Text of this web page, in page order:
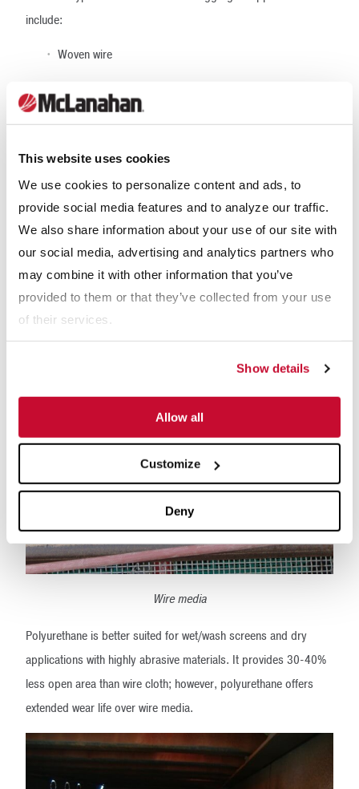
This website uses cookies
We use cookies to personalize content and ads, to
provide social media features and to analyze our traffic.
We also share information about your use of our site with
our social media, advertising and analytics partners who
may combine it with other information that you’ve
provided to them or that they’ve collected from your use
of their services.
Show details
Allow all
Customize
Deny
include:
Woven wire
Hybrid
media product. It averages 50-70% open surface area in most
configurations and provides the most flexibility for operations
that need to make frequent media changeouts due to varying
product specifications. Overall screening efficiency is good with
this type of media.
Wire media
Polyurethane is better suited for wet/wash screens and dry
applications with highly abrasive materials. It provides 30-40%
less open area than wire cloth; however, polyurethane offers
extended wear life over wire media.